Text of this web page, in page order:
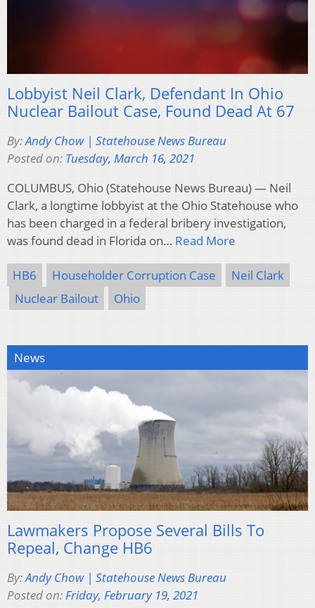
Lobbyist Neil Clark, Defendant In Ohio
Nuclear Bailout Case, Found Dead At 67
By:Andy Chow | Statehouse News Bureau
Posted on: Tuesday, March 16, 2021
COLUMBUS, Ohio (Statehouse News Bureau) — Neil
Clark, a longtime lobbyist at the Ohio Statehouse who
has been charged in a federal bribery investigation,
was found dead in Florida on… Read More
HB6 Householder Corruption Case
Neil Clark
Nuclear Bailout
Ohio
News
Lawmakers Propose Several Bills To
Repeal, Change HB6
By:Andy Chow | Statehouse News Bureau
Posted on:Friday, February 19, 2021